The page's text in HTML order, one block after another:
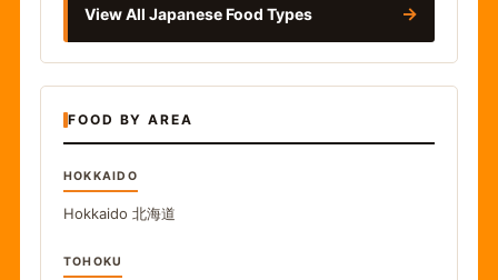
View All Japanese Food Types →
FOOD BY AREA
HOKKAIDO
Hokkaido 北海道
TOHOKU